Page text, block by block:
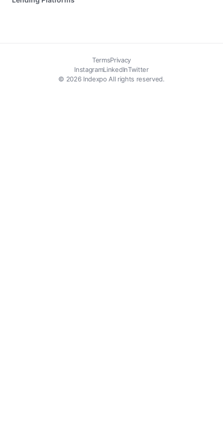
TermsPrivacy
© 2026 Indexpo All rights reserved.
InstagramLinkedInTwitter